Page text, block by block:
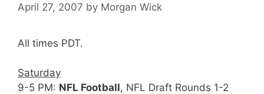
April 27, 2007 by Morgan Wick
All times PDT.
Saturday
9-5 PM: NFL Football, NFL Draft Rounds 1-2